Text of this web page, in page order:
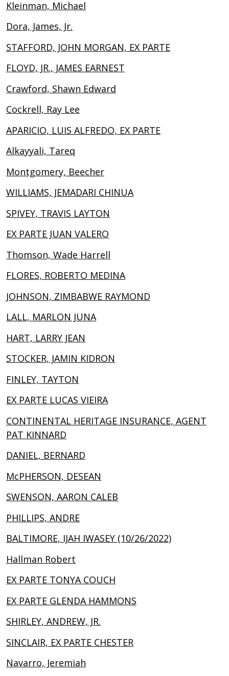
Kleinman, Michael
Dora, James, Jr.
STAFFORD, JOHN MORGAN, EX PARTE
FLOYD, JR., JAMES EARNEST
Crawford, Shawn Edward
Cockrell, Ray Lee
APARICIO, LUIS ALFREDO, EX PARTE
Alkayyali, Tareq
Montgomery, Beecher
WILLIAMS, JEMADARI CHINUA
SPIVEY, TRAVIS LAYTON
EX PARTE JUAN VALERO
Thomson, Wade Harrell
FLORES, ROBERTO MEDINA
JOHNSON, ZIMBABWE RAYMOND
LALL, MARLON JUNA
HART, LARRY JEAN
STOCKER, JAMIN KIDRON
FINLEY, TAYTON
EX PARTE LUCAS VIEIRA
CONTINENTAL HERITAGE INSURANCE, AGENT
PAT KINNARD
DANIEL, BERNARD
McPHERSON, DESEAN
SWENSON, AARON CALEB
PHILLIPS, ANDRE
BALTIMORE, IJAH IWASEY (10/26/2022)
Hallman Robert
EX PARTE TONYA COUCH
EX PARTE GLENDA HAMMONS
SHIRLEY, ANDREW, JR.
SINCLAIR, EX PARTE CHESTER
Navarro, Jeremiah